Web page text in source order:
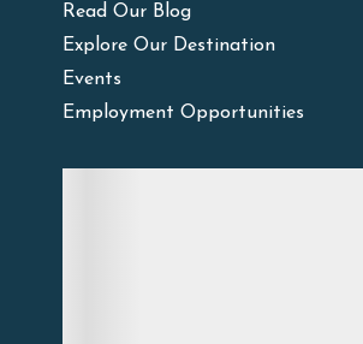
Read Our Blog
Explore Our Destination
Events
Employment Opportunities